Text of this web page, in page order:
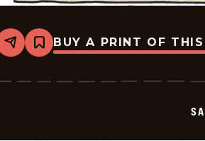
Share
Bookmark
Safe
-
BUY A PRINT OF